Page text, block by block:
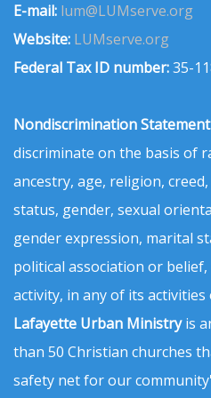
E-mail: lum@LUMserve.org
Website: LUMserve.org
Federal Tax ID number:35-
Nondiscrimination Statement
discriminate on the basis of
ancestry, age, religion,
status, gender, sexual
gender expression, marital
political association or
activity, in any of its
Lafayette Urban Ministryis
than 50 Christian churches
safety net for our